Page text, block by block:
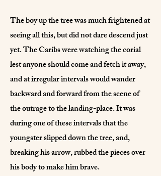
The boy up the tree was much frightened at
seeing all this, but did not dare descend just
yet. The Caribs were watching the corial
lest anyone should come and fetch it away,
and at irregular intervals would wander
backward and forward from the scene of
the outrage to the landing-place. It was
during one of these intervals that the
youngster slipped down the tree, and,
breaking his arrow, rubbed the pieces over
his body to make him brave.